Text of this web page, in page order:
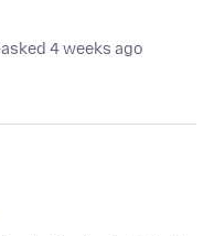
asked 4 weeks ago